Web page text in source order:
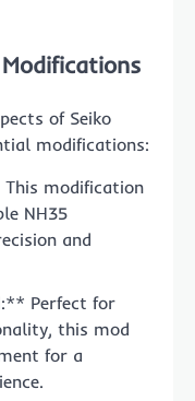
of Seiko
modifications:
modification
NH35
and
Perfect for
this mod
for a